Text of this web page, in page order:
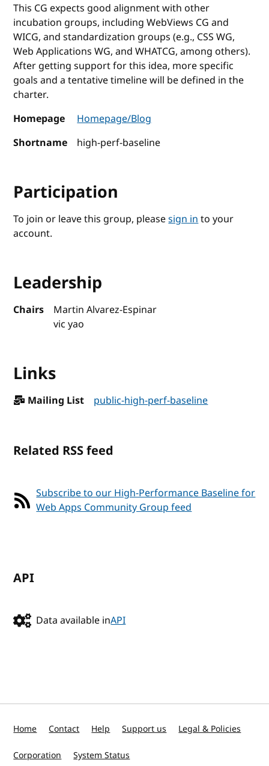
This CG expects good alignment with other
incubation groups, including WebViews CG and
WICG, and standardization groups (e.g., CSS WG,
Web Applications WG, and WHATCG, among others).
After getting support for this idea, more specific
goals and a tentative timeline will be defined in the
charter.
Homepage
Homepage/Blog
Shortname
high-perf-baseline
Participation
To join or leave this group, pleasesign into your
account.
Leadership
Chairs
Martin Alvarez-Espinar
vic yao
Links
Mailing List public-high-perf-baseline
Related RSS feed
Subscribe to our High-Performance Baseline for
Web Apps Community Group feed
API
Data available inAPI
Home Contact Help Support us Legal & Policies
Corporation System Status